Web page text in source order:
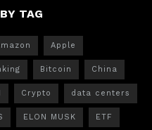
TAG
Apple
Bitcoin China
Crypto data centers
ELON MUSK ETF